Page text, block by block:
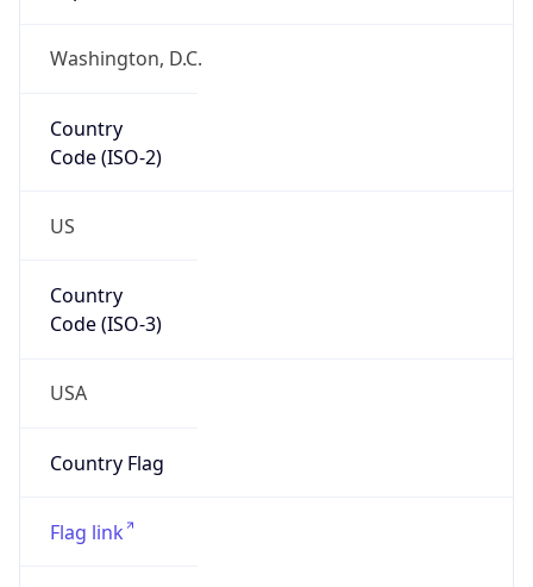
Washington, D.C.
Country
Code (ISO-2)
US
Country
Code (ISO-3)
USA
Country Flag
Flag link